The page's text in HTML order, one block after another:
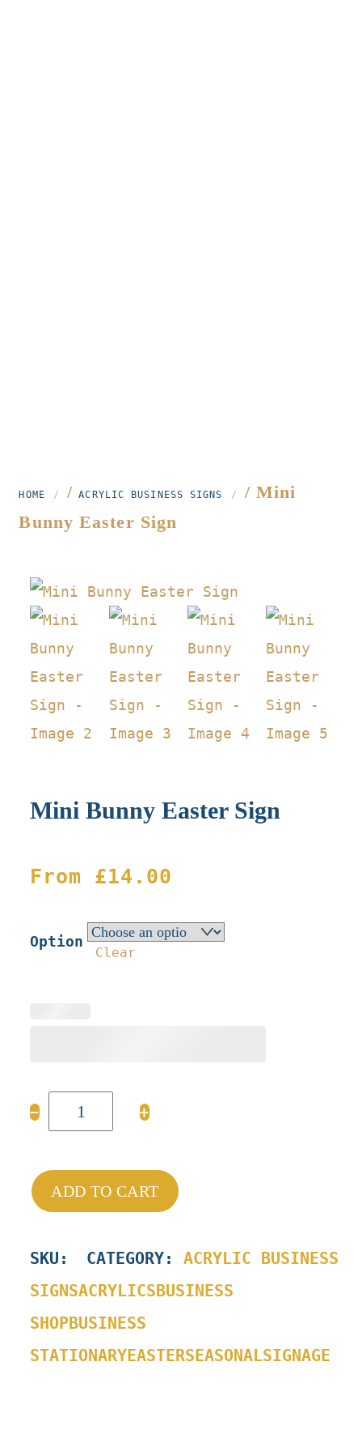
HOME /ACRYLIC BUSINESS SIGNS
/ Mini
Bunny Easter Sign
Mini Bunny Easter Sign
From £14.00
Option
Clear
−
Bunny
quantity
+
ADD TO CART
SKU : CATEGORY:ACRYLIC BUSINESS
SIGNSACRYLICSBUSINESS
SHOPBUSINESS
STATIONARYEASTERSEASONALSIGNAGE